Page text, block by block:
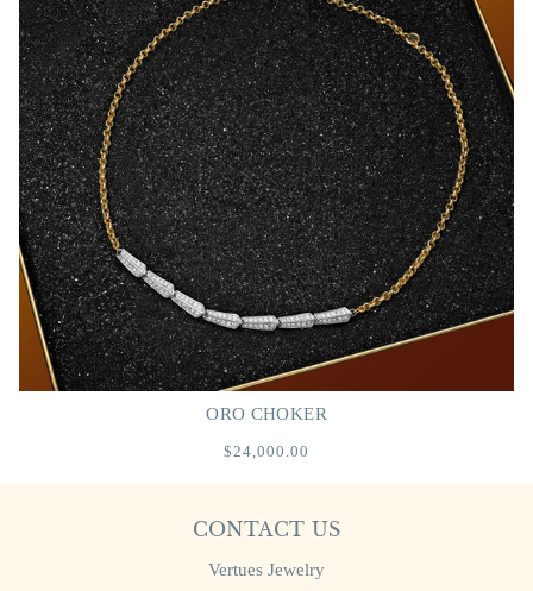
ORO CHOKER
$24,000.00
CONTACT US
Vertues Jewelry